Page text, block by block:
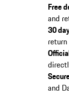
Free
and
30
and